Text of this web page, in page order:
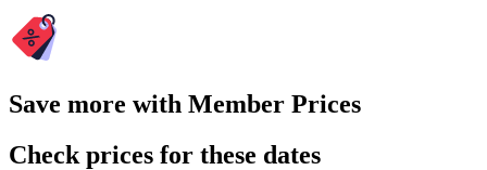
Save more with Member Prices
Check prices for these dates